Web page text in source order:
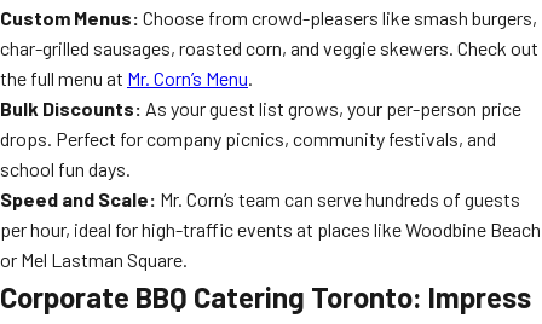
Custom Menus: Choose from crowd-pleasers like smash burgers,
char-grilled sausages, roasted corn, and veggie skewers. Check out
the full menu at Mr. Corn’s Menu.
Bulk Discounts: As your guest list grows, your per-person price
drops. Perfect for company picnics, community festivals, and
school fun days.
Speed and Scale: Mr. Corn’s team can serve hundreds of guests
per hour, ideal for high-traffic events at places like Woodbine Beach
or Mel Lastman Square.
Corporate BBQ Catering Toronto: Impress